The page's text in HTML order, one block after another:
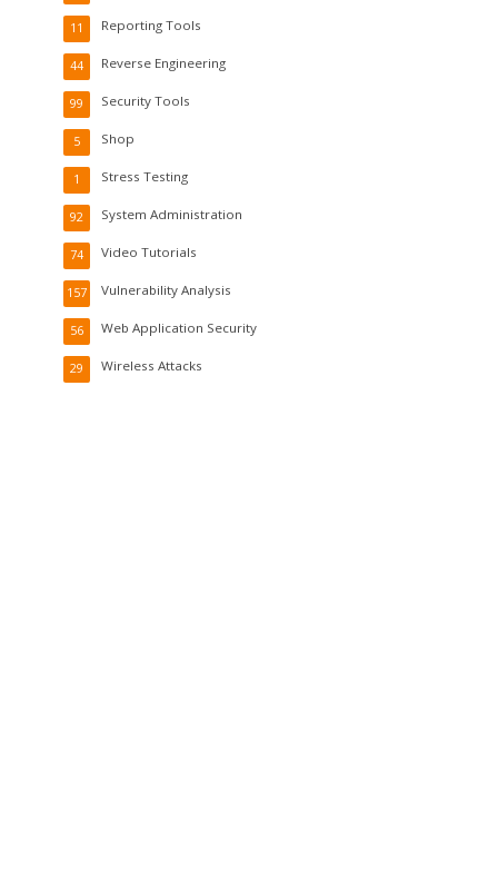
Reporting Tools
11
Reverse Engineering
44
Security Tools
99
Shop
5
Stress Testing
1
System Administration
92
Video Tutorials
74
Vulnerability Analysis
157
Web Application Security
56
Wireless Attacks
29